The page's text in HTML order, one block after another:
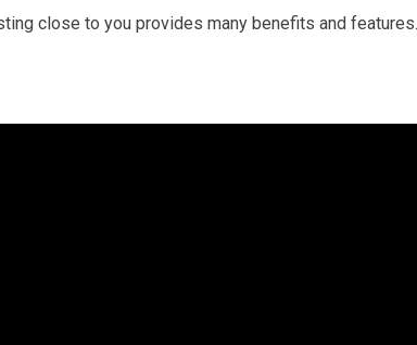
close to you provides many benefits and